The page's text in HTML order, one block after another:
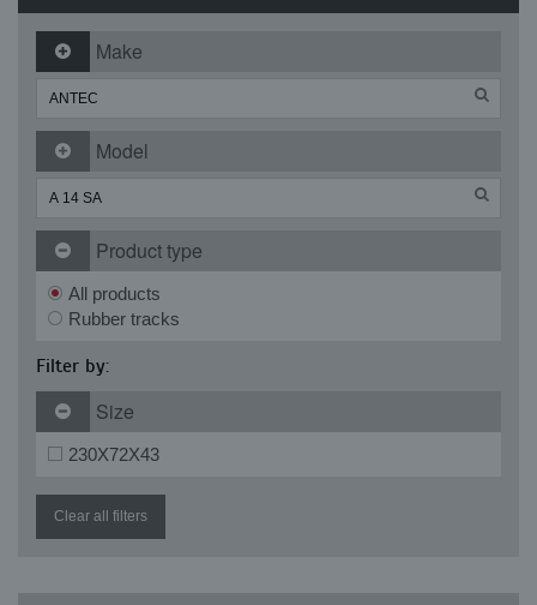
Make
Model
Product type
All products
Rubber tracks
Filter by:
Size
230X72X43
Clear all filters